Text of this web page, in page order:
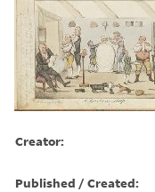
Creator:
Published / Created: